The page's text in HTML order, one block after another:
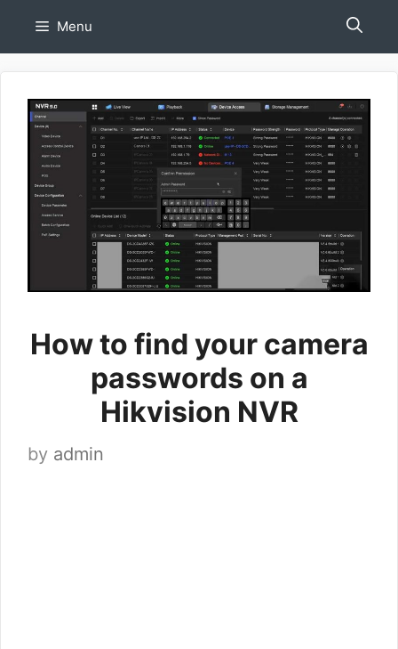
Menu
How to find your camera
passwords on a
Hikvision NVR
by admin